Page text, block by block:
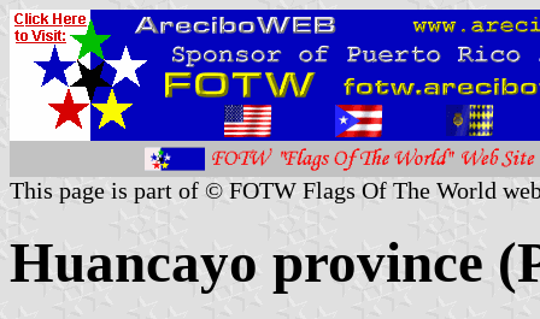
This page is part of © FOTW Flags Of The World
Huancayo province